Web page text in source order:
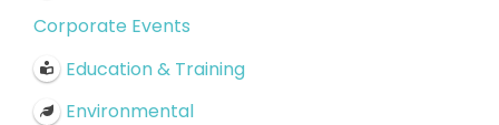
Corporate Events
Education & Training
Environmental